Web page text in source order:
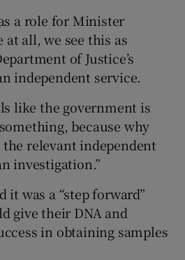
a role for Minister
at all, we see this as
of Justice’s
independent service.
like the government is
because why
relevant independent
investigation.”
it was a “step forward”
give their DNA and
in obtaining samples